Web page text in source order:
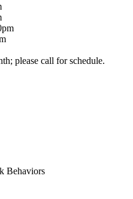
please call for schedule.
Behaviors